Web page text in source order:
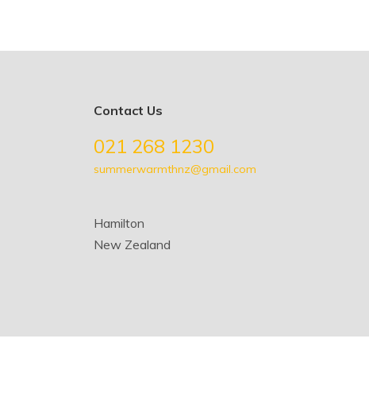
Contact Us
021 268 1230
summerwarmthnz@gmail.com
Hamilton
New Zealand